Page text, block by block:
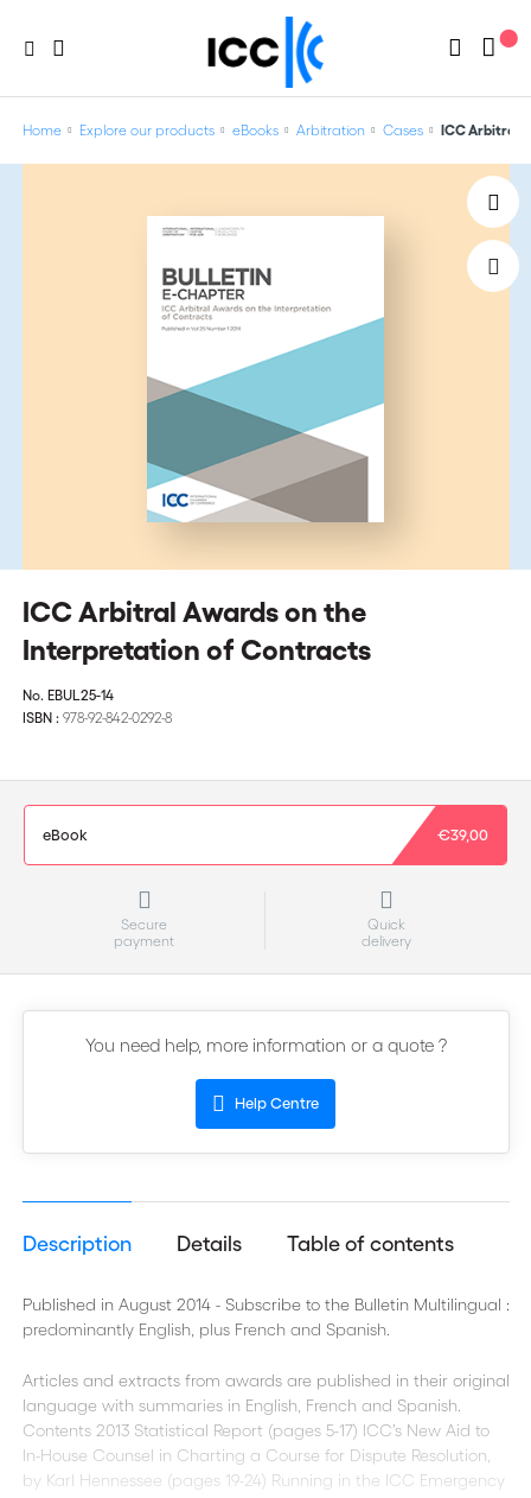
Home Explore our products eBooks Arbitration Cases ICC Arbitral
ICC Arbitral Awards on the
Interpretation of Contracts
No. EBUL25-14
ISBN : 978-92-842-0292-8
eBook €39,00
Secure
payment
Quick
delivery
You need help, more information or a quote ?
Help Centre
Description Details Table of contents
Published in August 2014 - Subscribe to the Bulletin Multilingual :
predominantly English, plus French and Spanish.
Articles and extracts from awards are published in their original
language with summaries in English, French and Spanish.
Contents 2013 Statistical Report (pages 5-17) ICC’s New Aid to
In-House Counsel in Charting a Course for Dispute Resolution,
by Karl Hennessee (pages 19-24) Running in the ICC Emergency